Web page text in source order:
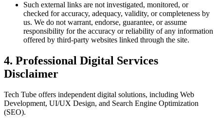
Such external links are not investigated, monitored, or
checked for accuracy, adequacy, validity, or completeness by
us. We do not warrant, endorse, guarantee, or assume
responsibility for the accuracy or reliability of any information
offered by third-party websites linked through the site.
4. Professional Digital Services
Disclaimer
Tech Tube offers independent digital solutions, including Web
Development, UI/UX Design, and Search Engine Optimization
(SEO).